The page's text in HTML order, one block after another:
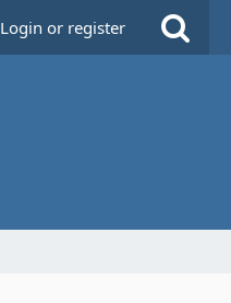
Login or register